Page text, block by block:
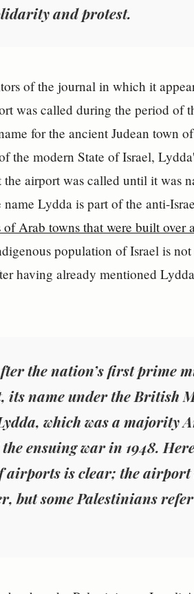
and protest.
of the journal in which it
was called during the period of
for the ancient Judean town
the modern State of Israel,
airport was called until it was
Lydda is part of the anti-
Arab towns that were built over
population of Israel is not
having already mentioned
the nation’s first prime
name under the British
which was a majority
ensuing war in 1948.
is clear; the airport
but some Palestinians